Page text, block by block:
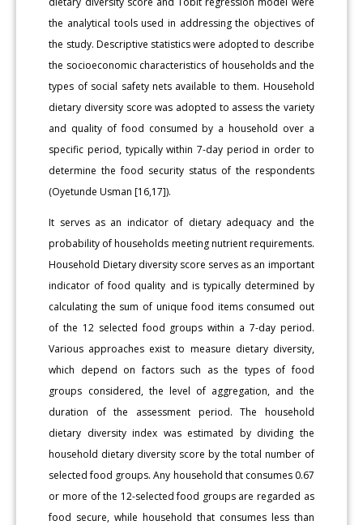
the analytical tools used in addressing the objectives of
the study. Descriptive statistics were adopted to describe
the socioeconomic characteristics of households and the
types of social safety nets available to them. Household
dietary diversity score was adopted to assess the variety
and quality of food consumed by a household over a
specific period, typically within 7-day period in order to
determine the food security status of the respondents
(Oyetunde Usman [16,17]).
It serves as an indicator of dietary adequacy and the
probability of households meeting nutrient requirements.
Household Dietary diversity score serves as an important
indicator of food quality and is typically determined by
calculating the sum of unique food items consumed out
of the 12 selected food groups within a 7-day period.
Various approaches exist to measure dietary diversity,
which depend on factors such as the types of food
groups considered, the level of aggregation, and the
duration of the assessment period. The household
dietary diversity index was estimated by dividing the
household dietary diversity score by the total number of
selected food groups. Any household that consumes 0.67
or more of the 12-selected food groups are regarded as
food secure, while household that consumes less than